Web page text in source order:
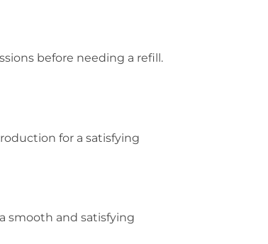
before needing a refill.
for a satisfying
smooth and satisfying